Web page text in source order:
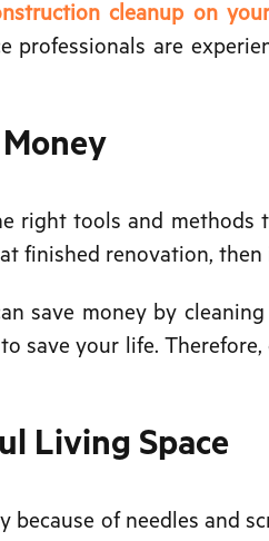
cleanup on
professionals are
right tools and methods
finished renovation,
save money by
save your life.
Living Space
because of needles and